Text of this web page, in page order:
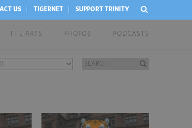
US TIGERNET SUPPORT TRINITY
THE ARTS PHOTOS PODCASTS